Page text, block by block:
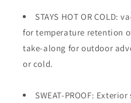
STAYS HOT OR
for temperature retention
take-along for outdoor
or cold.
SWEAT-PROOF: